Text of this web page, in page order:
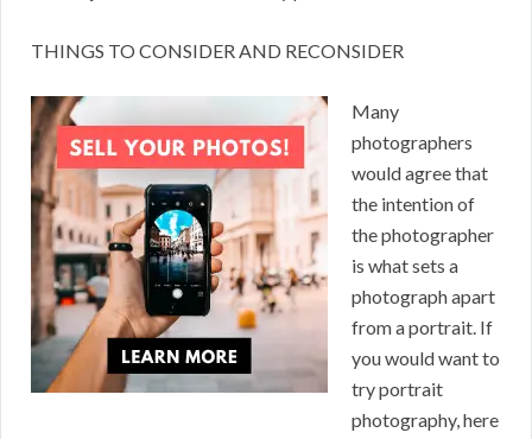
THINGS TO CONSIDER AND RECONSIDER
Many
photographers
would agree that
the intention of
the photographer
is what sets a
photograph apart
from a portrait. If
you would want to
try portrait
photography, here